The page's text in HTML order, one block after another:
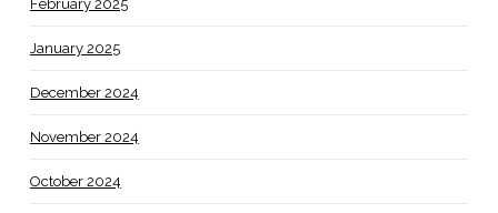
February 2025
January 2025
December 2024
November 2024
October 2024